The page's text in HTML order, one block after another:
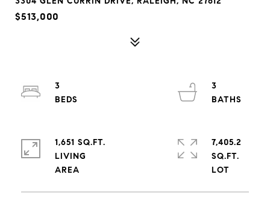
$513,000
3
3
1,651 SQ.FT.
LIVING
7,405.2
SQ.FT.